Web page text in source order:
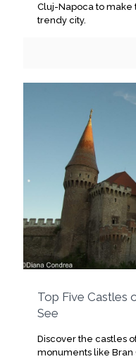
Cluj-Napoca to make
trendy city.
Top Five Castles
See
Discover the castles
monuments like